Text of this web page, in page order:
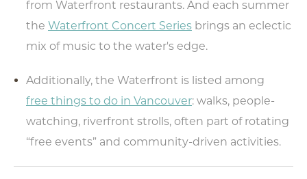
from Waterfront restaurants. And each summer
the Waterfront Concert Series brings an eclectic
mix of music to the water's edge.
Additionally, the Waterfront is listed among
free things to do in Vancouver: walks, people-
watching, riverfront strolls, often part of rotating
“free events” and community-driven activities.